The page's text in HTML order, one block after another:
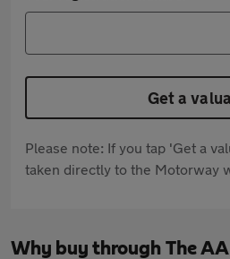
Get a
Please note: If you tap 'Get a
taken directly to the Motorway
Why buy through The AA